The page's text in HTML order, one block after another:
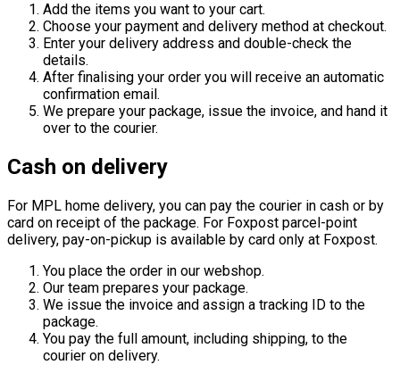
Add the items you want to your cart.
Choose your payment and delivery method at checkout.
Enter your delivery address and double-check the
details.
After finalising your order you will receive an automatic
confirmation email.
We prepare your package, issue the invoice, and hand it
over to the courier.
Cash on delivery
For MPL home delivery, you can pay the courier in cash or by
card on receipt of the package. For Foxpost parcel-point
delivery, pay-on-pickup is available by card only at Foxpost.
You place the order in our webshop.
Our team prepares your package.
We issue the invoice and assign a tracking ID to the
package.
You pay the full amount, including shipping, to the
courier on delivery.